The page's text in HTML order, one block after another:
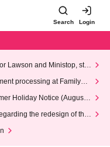
Search Login
Lawson and Ministop, star
(Wed)
processing at FamilyMa
Holiday Notice (August 1
the redesign of the